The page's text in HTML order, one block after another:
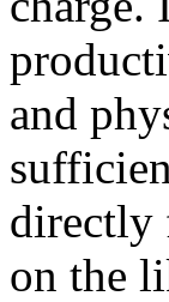
and
directly
on the